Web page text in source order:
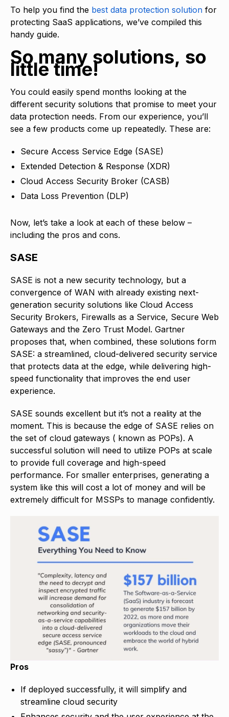
To help you find the best data protection solution for
protecting SaaS applications, we’ve compiled this
handy guide.
So many solutions, so
little time!
You could easily spend months looking at the
different security solutions that promise to meet your
data protection needs. From our experience, you’ll
see a few products come up repeatedly. These are:
Secure Access Service Edge (SASE)
Extended Detection & Response (XDR)
Cloud Access Security Broker (CASB)
Data Loss Prevention (DLP)
Now, let’s take a look at each of these below –
including the pros and cons.
SASE
SASE is not a new security technology, but a
convergence of WAN with already existing next-
generation security solutions like Cloud Access
Security Brokers, Firewalls as a Service, Secure Web
Gateways and the Zero Trust Model. Gartner
proposes that, when combined, these solutions form
SASE: a streamlined, cloud-delivered security service
that protects data at the edge, while delivering high-
speed functionality that improves the end user
experience.
SASE sounds excellent but it’s not a reality at the
moment. This is because the edge of SASE relies on
the set of cloud gateways ( known as POPs). A
successful solution will need to utilize POPs at scale
to provide full coverage and high-speed
performance. For smaller enterprises, generating a
system like this will cost a lot of money and will be
extremely difficult for MSSPs to manage confidently.
Pros
If deployed successfully, it will simplify and
streamline cloud security